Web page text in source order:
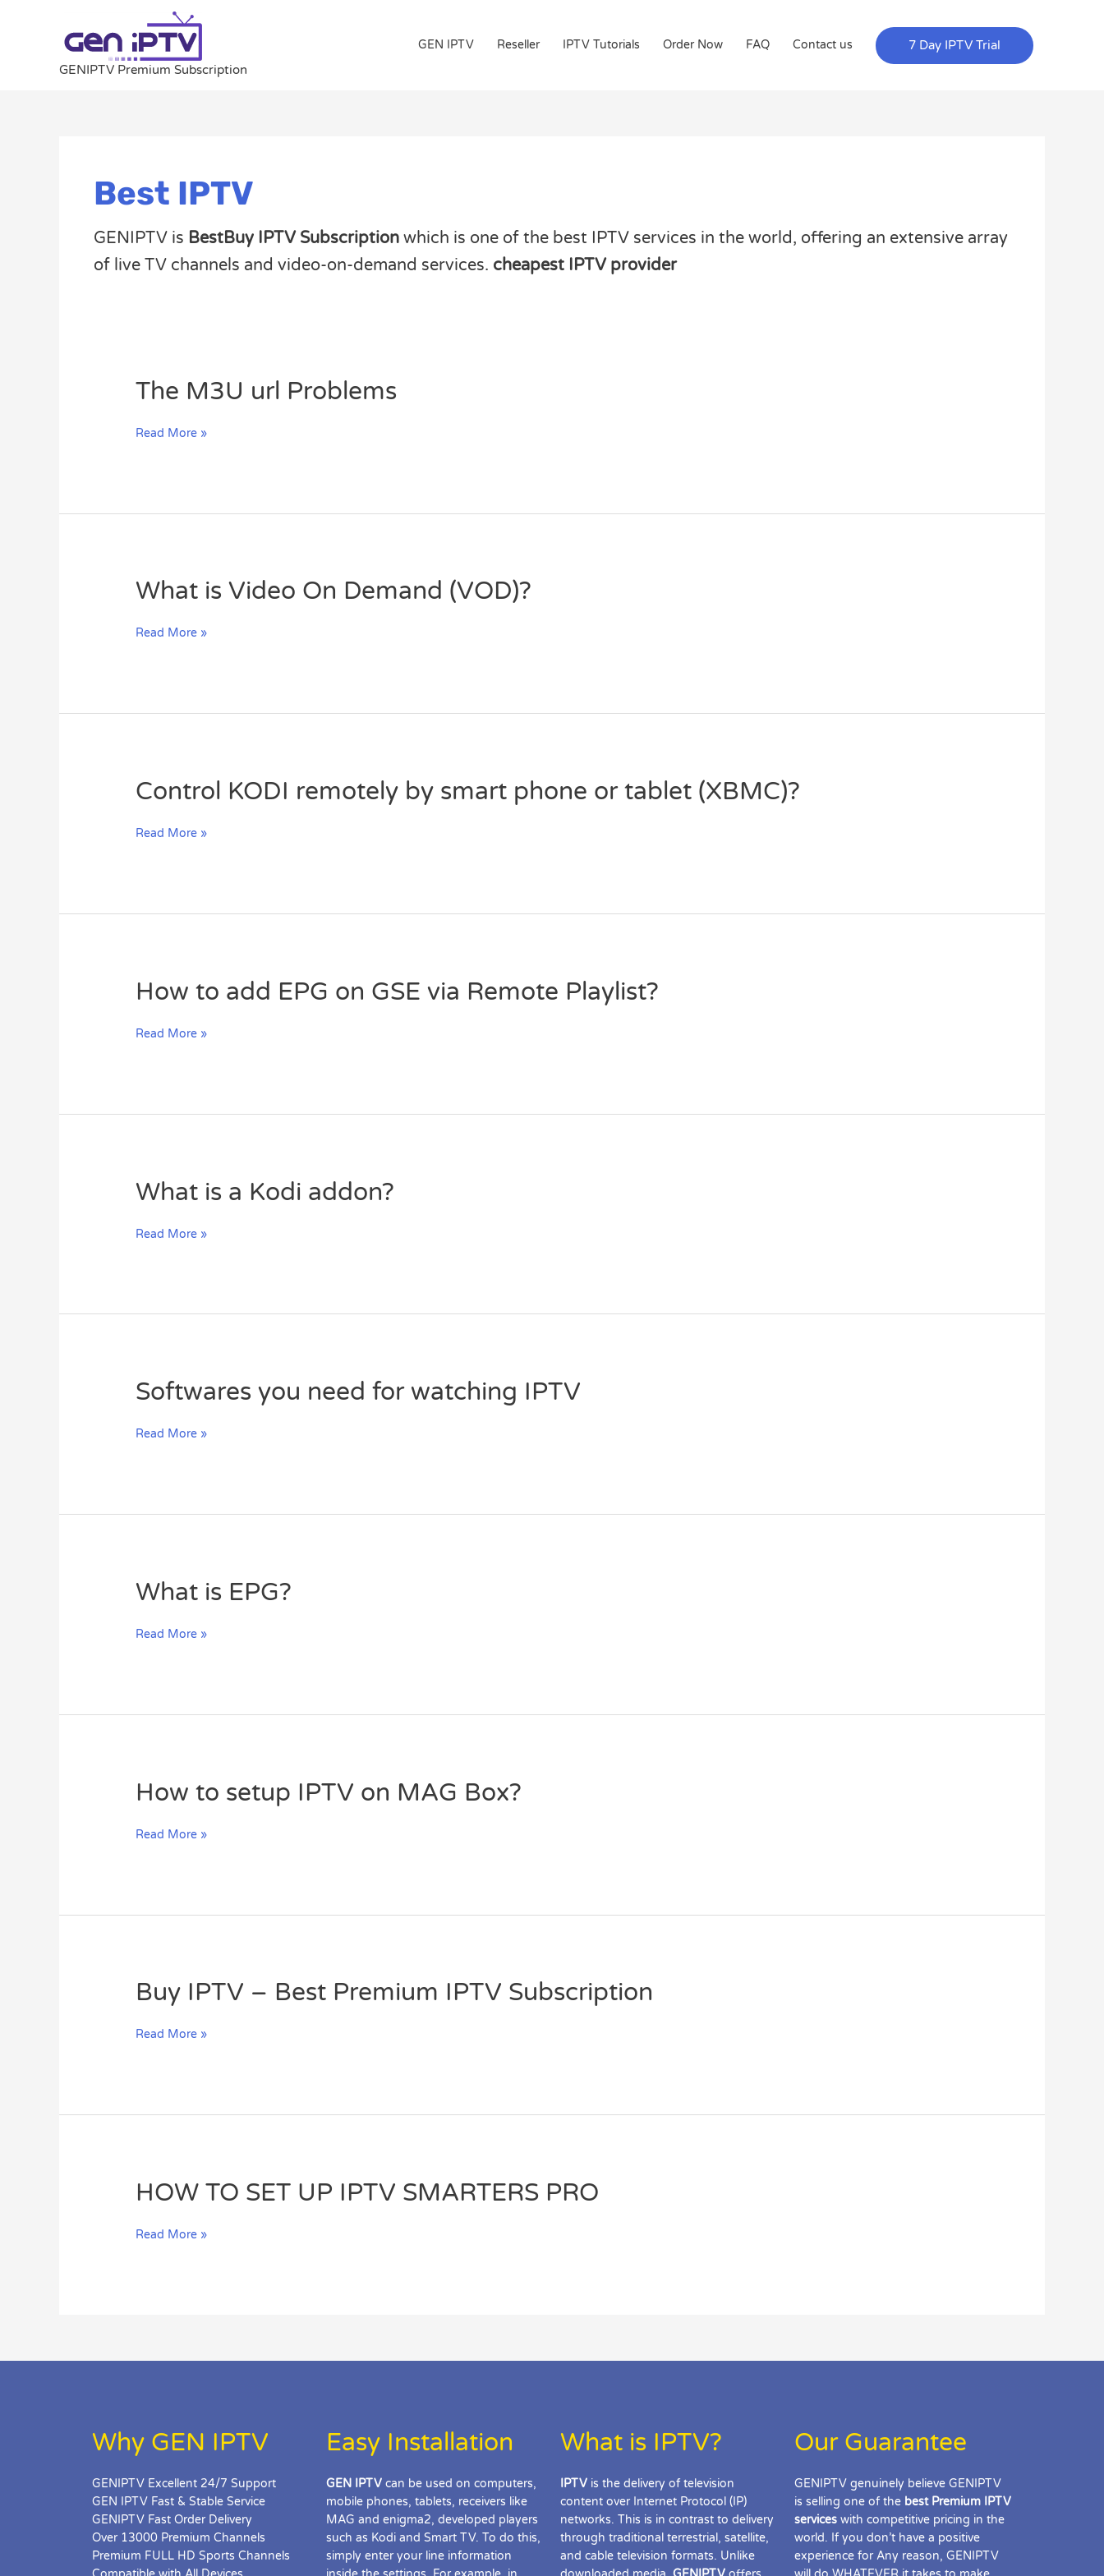
GENIPTV Premium Subscription
GEN IPTV Reseller IPTV Tutorials Order Now FAQ Contact us 7 Day IPTV Trial
Best IPTV
GENIPTV is BestBuy IPTV Subscription which is one of the best IPTV services in the world, offering an extensive array
of live TV channels and video-on-demand services. cheapest IPTV provider
The M3U url Problems
The
M3U
Problems
Read More »
What is Video On Demand (VOD)?
What
is
On
Read More »
Control KODI remotely by smart phone or tablet (XBMC)?
Control
KODI
by
Read More »
How to add EPG on GSE via Remote Playlist?
How
to
EPG
Read More »
What is a Kodi addon?
What
is
Kodi
Read More »
Softwares you need for watching IPTV
Softwares
you
for
Read More »
What is EPG?
What
is
Read More »
How to setup IPTV on MAG Box?
How
to
IPTV
Read More »
Buy IPTV – Best Premium IPTV Subscription
Buy
IPTV
Best
Read More »
HOW TO SET UP IPTV SMARTERS PRO
HOW
TO
UP
Read More »
Why GEN IPTV
GENIPTV Excellent 24/7 Support
GEN IPTV Fast & Stable Service
GENIPTV Fast Order Delivery
Over 13000 Premium Channels
Premium FULL HD Sports Channels
Easy Installation
GEN IPTV can be used on computers,
mobile phones, tablets, receivers like
MAG and enigma2, developed players
such as Kodi and Smart TV. To do this,
simply enter your line information
What is IPTV?
IPTV is the delivery of television
content over Internet Protocol (IP)
networks. This is in contrast to delivery
through traditional terrestrial, satellite,
and cable television formats. Unlike
Our Guarantee
GENIPTV genuinely believe GENIPTV
is selling one of the best Premium IPTV
services with competitive pricing in the
world. If you don’t have a positive
experience for Any reason, GENIPTV